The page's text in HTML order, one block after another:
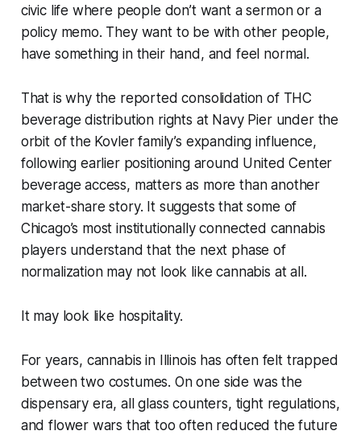
civic life where people don’t want a sermon or a
policy memo. They want to be with other people,
have something in their hand, and feel normal.
That is why the reported consolidation of THC
beverage distribution rights at Navy Pier under the
orbit of the Kovler family’s expanding influence,
following earlier positioning around United Center
beverage access, matters as more than another
market-share story. It suggests that some of
Chicago’s most institutionally connected cannabis
players understand that the next phase of
normalization may not look like cannabis at all.
It may look like hospitality.
For years, cannabis in Illinois has often felt trapped
between two costumes. On one side was the
dispensary era, all glass counters, tight regulations,
and flower wars that too often reduced the future